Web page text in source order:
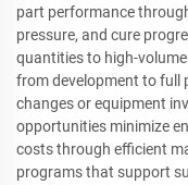
part performance
pressure, and cure
quantities to high-
from development to full
changes or equipment
opportunities minimize
costs through efficient
programs that support